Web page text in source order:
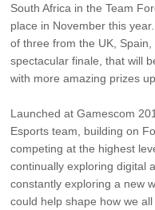
South Africa in the Team
place in November this
of three from the UK,
spectacular finale, that will
with more amazing prizes
Launched at Gamescom
Esports team, building on
competing at the highest
continually exploring digital
constantly exploring a new
could help shape how we